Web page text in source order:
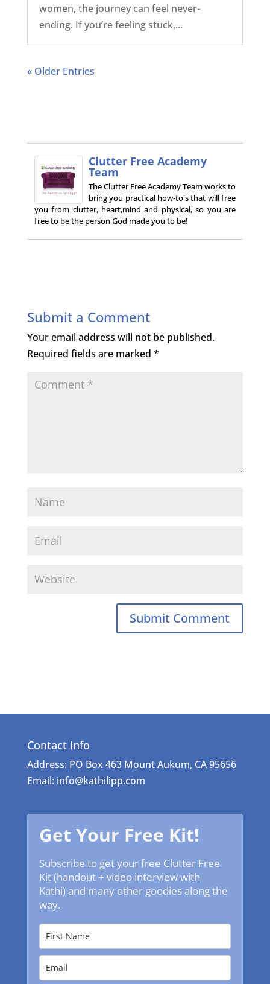
women, the journey can feel never-
ending. If you’re feeling stuck,...
« Older Entries
Clutter Free Academy
Team
The Clutter Free Academy Team works to
bring you practical how-to's that will free
you from clutter, heart,mind and physical, so you are
free to be the person God made you to be!
Submit a Comment
Your email address will not be published.
Required fields are marked *
Contact Info
Address: PO Box 463 Mount Aukum, CA 95656
Email: info@kathilipp.com
Get Your Free Kit!
Subscribe to get your free Clutter Free
Kit (handout + video interview with
Kathi) and many other goodies along the
way.